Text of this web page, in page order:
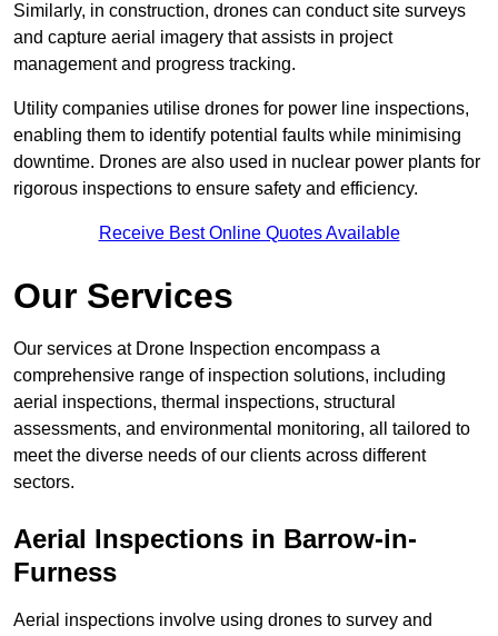
Similarly, in construction, drones can conduct site surveys
and capture aerial imagery that assists in project
management and progress tracking.
Utility companies utilise drones for power line inspections,
enabling them to identify potential faults while minimising
downtime. Drones are also used in nuclear power plants for
rigorous inspections to ensure safety and efficiency.
Receive Best Online Quotes Available
Our Services
Our services at Drone Inspection encompass a
comprehensive range of inspection solutions, including
aerial inspections, thermal inspections, structural
assessments, and environmental monitoring, all tailored to
meet the diverse needs of our clients across different
sectors.
Aerial Inspections in Barrow-in-
Furness
Aerial inspections involve using drones to survey and